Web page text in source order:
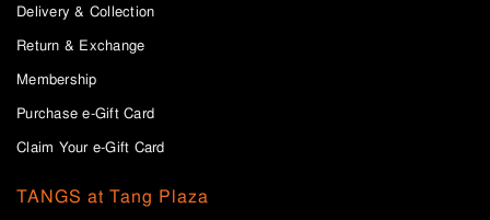
Delivery & Collection
Return & Exchange
Membership
Purchase e-Gift Card
Claim Your e-Gift Card
TANGS at Tang Plaza